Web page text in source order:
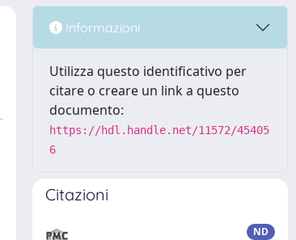
Informazioni
Utilizza questo identificativo per
citare o creare un link a questo
documento:
https://hdl.handle.net/11572/45405
6
Citazioni
ND